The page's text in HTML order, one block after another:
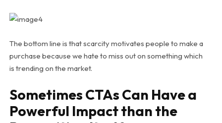
The bottom line is that scarcity motivates people to make a
purchase because we hate to miss out on something which
is trending on the market.
Sometimes CTAs Can Have a
Powerful Impact than the